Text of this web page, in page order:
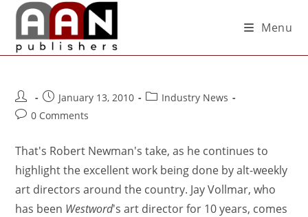
Menu
January 13, 2010
Industry News
0 Comments
That's Robert Newman's take, as he continues to
highlight the excellent work being done by alt-weekly
art directors around the country. Jay Vollmar, who
has been Westword's art director for 10 years, comes